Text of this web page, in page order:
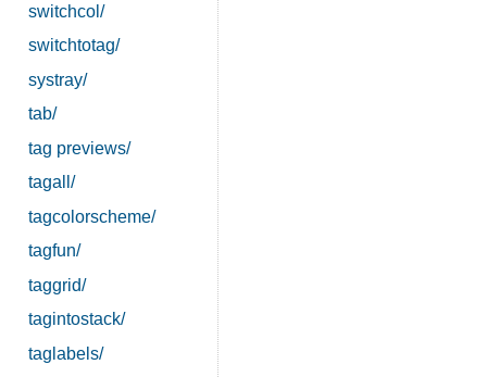
switchcol/
switchtotag/
systray/
tab/
tag previews/
tagall/
tagcolorscheme/
tagfun/
taggrid/
tagintostack/
taglabels/